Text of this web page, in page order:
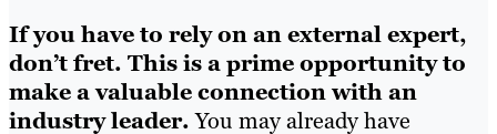
If you have to rely on an external expert,
don’t fret. This is a prime opportunity to
make a valuable connection with an
industry leader.You may already have